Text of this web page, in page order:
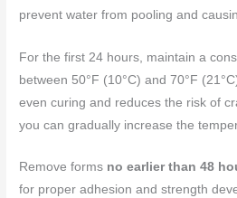
prevent water from pooling and
For the first 24 hours, maintain a
between 50°F (10°C) and 70°F
even curing and reduces the risk of
you can gradually increase the
Remove forms no earlier than 48
for proper adhesion and strength